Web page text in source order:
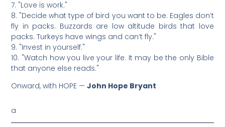
7. "Love is work."
8. "Decide what type of bird you want to be. Eagles don’t
fly in packs. Buzzards are low altitude birds that love
packs. Turkeys have wings and can’t fly."
9. "Invest in yourself."
10. "Watch how you live your life. It may be the only Bible
that anyone else reads."
Onward, with HOPE —John Hope Bryant
a